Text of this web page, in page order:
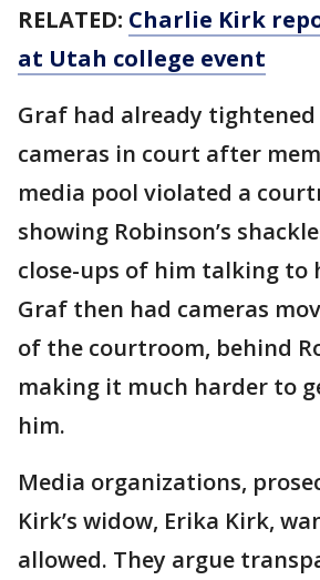
RELATED: Charlie Kirk
at Utah college event
Graf had already
cameras in court after
media pool violated a
showing Robinson’s
close-ups of him talking to
Graf then had cameras
of the courtroom, behind
making it much harder to
him.
Media organizations,
Kirk’s widow, Erika Kirk,
allowed. They argue